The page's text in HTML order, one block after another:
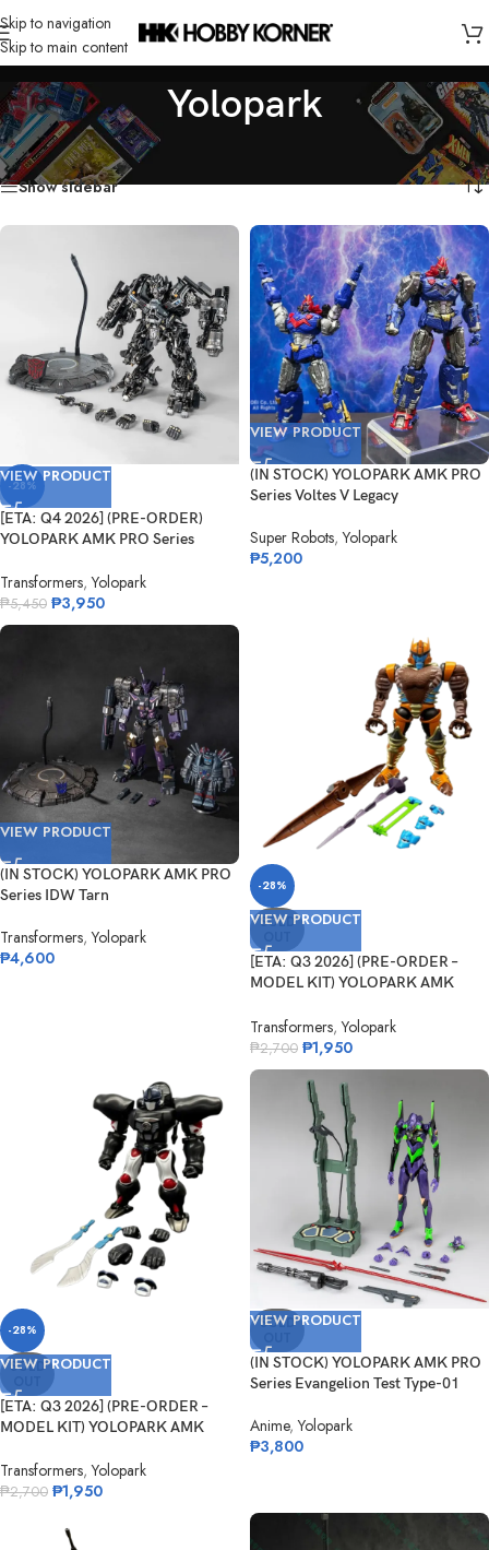
Skip to navigation
Skip to main content
Yolopark
Home/Brand/Yolopark/Page 2 Showing 19–28 of 28 results
Show sidebar
-28%
VIEW PRODUCT
[ETA: Q4 2026] (PRE-ORDER)
YOLOPARK AMK PRO Series
Transformers, Yolopark
₱5,450 ₱3,950
VIEW PRODUCT
(IN STOCK) YOLOPARK AMK PRO
Series Voltes V Legacy
Super Robots, Yolopark
₱5,200
VIEW PRODUCT
(IN STOCK) YOLOPARK AMK PRO
Series IDW Tarn
Transformers, Yolopark
₱4,600
-28%
SOLD
VIEW PRODUCT
[ETA: Q3 2026] (PRE-ORDER –
MODEL KIT) YOLOPARK AMK
Transformers, Yolopark
₱2,700 ₱1,950
-28%
SOLD
VIEW PRODUCT
[ETA: Q3 2026] (PRE-ORDER –
MODEL KIT) YOLOPARK AMK
Transformers, Yolopark
₱2,700 ₱1,950
SOLD
VIEW PRODUCT
(IN STOCK) YOLOPARK AMK PRO
Series Evangelion Test Type-01
Anime, Yolopark
₱3,800